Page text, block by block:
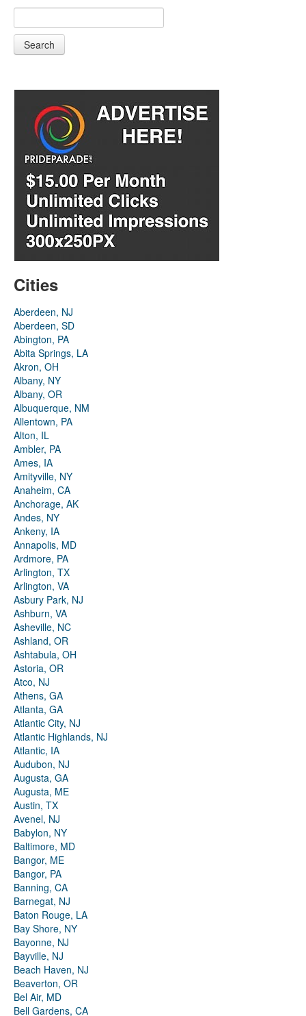
Search
Cities
Aberdeen, NJ
Aberdeen, SD
Abington, PA
Abita Springs, LA
Akron, OH
Albany, NY
Albany, OR
Albuquerque, NM
Allentown, PA
Alton, IL
Ambler, PA
Ames, IA
Amityville, NY
Anaheim, CA
Anchorage, AK
Andes, NY
Ankeny, IA
Annapolis, MD
Ardmore, PA
Arlington, TX
Arlington, VA
Asbury Park, NJ
Ashburn, VA
Asheville, NC
Ashland, OR
Ashtabula, OH
Astoria, OR
Atco, NJ
Athens, GA
Atlanta, GA
Atlantic City, NJ
Atlantic Highlands, NJ
Atlantic, IA
Audubon, NJ
Augusta, GA
Augusta, ME
Austin, TX
Avenel, NJ
Babylon, NY
Baltimore, MD
Bangor, ME
Bangor, PA
Banning, CA
Barnegat, NJ
Baton Rouge, LA
Bay Shore, NY
Bayonne, NJ
Bayville, NJ
Beach Haven, NJ
Beaverton, OR
Bel Air, MD
Bell Gardens, CA